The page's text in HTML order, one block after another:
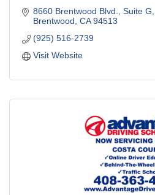
8660 Brentwood Blvd.
Suite G
Brentwood CA 94513
(925) 516-2739
Visit Website